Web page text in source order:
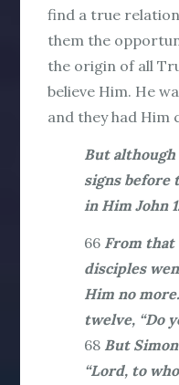
find a true
them the
the origin of all
believe Him. He
and they had Him
But although
signs before
in Him John
66 From that
disciples
Him no more.
twelve, “Do
68 But
“Lord, to